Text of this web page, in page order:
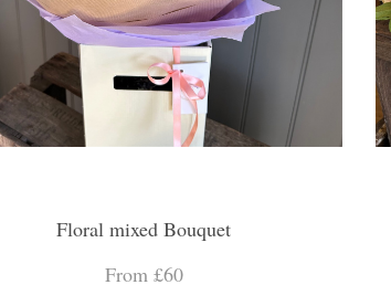
Floral mixed Bouquet
From £60